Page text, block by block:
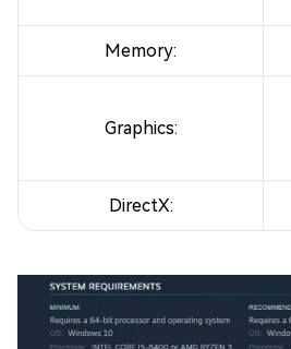
Memory:
Graphics:
DirectX: